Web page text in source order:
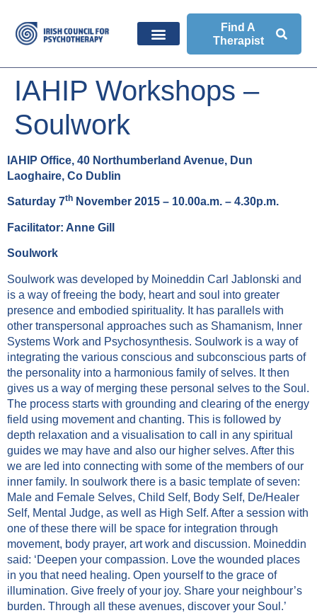
Find A
Therapist
IAHIP Workshops –
Soulwork
IAHIP Office, 40 Northumberland Avenue, Dun
Laoghaire, Co Dublin
Saturday 7th November 2015 – 10.00a.m. – 4.30p.m.
Facilitator: Anne Gill
Soulwork
Soulwork was developed by Moineddin Carl Jablonski and
is a way of freeing the body, heart and soul into greater
presence and embodied spirituality. It has parallels with
other transpersonal approaches such as Shamanism, Inner
Systems Work and Psychosynthesis. Soulwork is a way of
integrating the various conscious and subconscious parts of
the personality into a harmonious family of selves. It then
gives us a way of merging these personal selves to the Soul.
The process starts with grounding and clearing of the energy
field using movement and chanting. This is followed by
depth relaxation and a visualisation to call in any spiritual
guides we may have and also our higher selves. After this
we are led into connecting with some of the members of our
inner family. In soulwork there is a basic template of seven:
Male and Female Selves, Child Self, Body Self, De/Healer
Self, Mental Judge, as well as High Self. After a session with
one of these there will be space for integration through
movement, body prayer, art work and discussion. Moineddin
said: ‘Deepen your compassion. Love the wounded places
in you that need healing. Open yourself to the grace of
illumination. Give freely of your joy. Share your neighbour’s
burden. Through all these avenues, discover your Soul.’